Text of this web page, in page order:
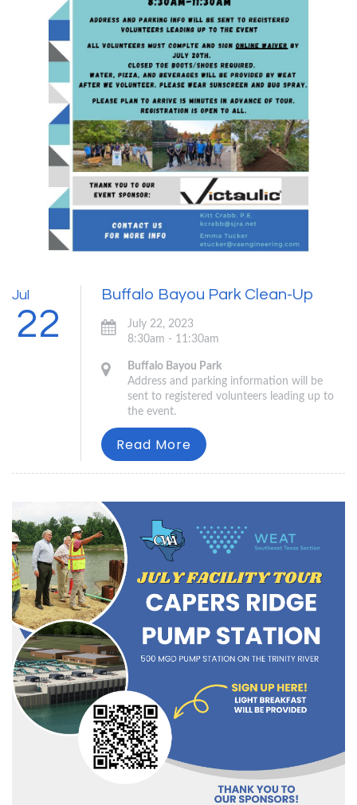
Jul
22
Buffalo Bayou Park Clean-Up
July 22, 2023
8:30am - 11:30am
Buffalo Bayou Park
Address and parking information will be
sent to registered volunteers leading up to
the event.
Read More